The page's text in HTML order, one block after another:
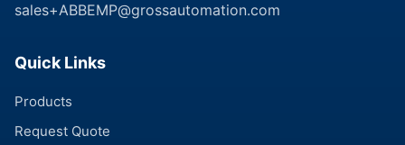
sales+ABBEMP@grossautomation.com
Quick Links
Products
Request Quote